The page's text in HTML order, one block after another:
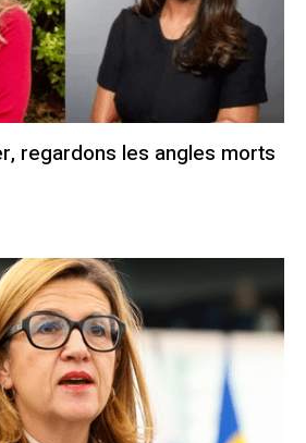
regardons les angles morts